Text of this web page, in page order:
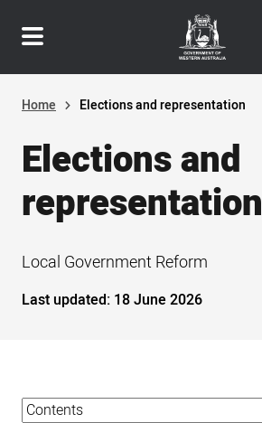
Skip
to
main
content
Header
navigation
Home Elections and representation
Elections and
representation
Local Government Reform
Last updated: 18 June 2026